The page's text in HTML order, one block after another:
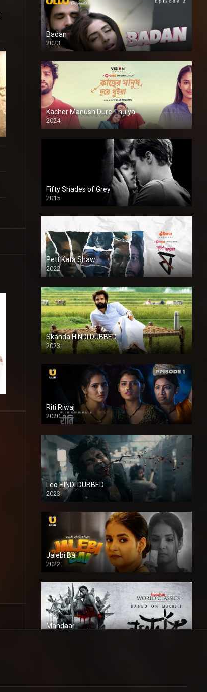
Badan
2023
Kacher Manush Dure Thuiya
2024
Full HDSD
Fifty Shades of Grey
2015
HD
Pett Kata Shaw
2022
Skanda HINDI DUBBED
2023
Full HDSD
Riti Riwaj
2020
Leo HINDI DUBBED
2023
SD
Jalebi Bai
2022
Mandaar